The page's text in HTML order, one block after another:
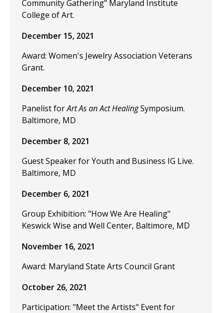
Community Gathering" Maryland Institute
College of Art.
December 15, 2021
Award: Women's Jewelry Association Veterans
Grant.
December 10, 2021
Panelist forArt As an Act HealingSymposium.
Baltimore, MD
December 8, 2021
Guest Speaker for Youth and Business IG Live.
Baltimore, MD
December 6, 2021
Group Exhibition: "How We Are Healing"
Keswick Wise and Well Center, Baltimore, MD
November 16, 2021
Award: Maryland State Arts Council Grant
October 26, 2021
Participation: "Meet the Artists" Event for